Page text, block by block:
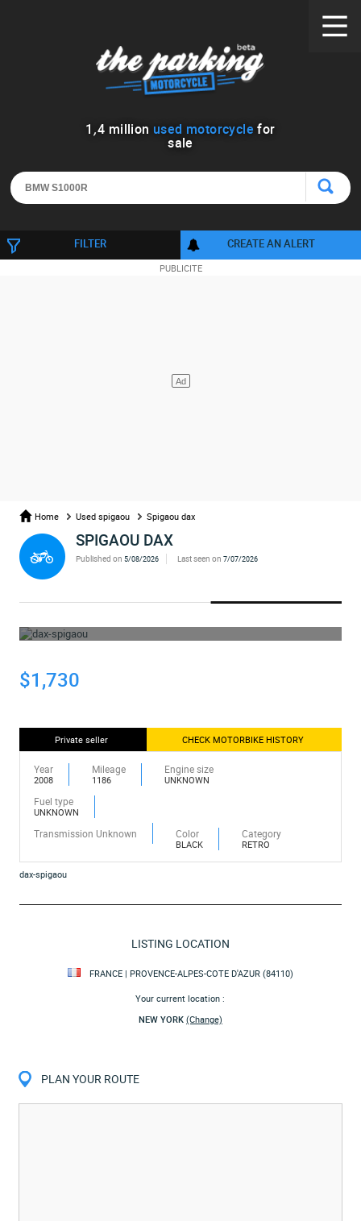
1 ,4 million used motorcycle for
sale
FILTER CREATE AN ALERT
Home Used spigaou Spigaou dax
SPIGAOU DAX
Published on5/08/2026 Last seen on 7/07/2026
$1,730
Private seller CHECK MOTORBIKE HISTORY
Year
2008
Mileage
1186
Engine size
UNKNOWN
Fuel type
UNKNOWN
Transmission Unknown Color
BLACK
Category
RETRO
dax-spigaou
LISTING LOCATION
FRANCE | PROVENCE-ALPES-COTE D'AZUR (84110)
Your current location :
NEW YORK (Change)
PLAN YOUR ROUTE